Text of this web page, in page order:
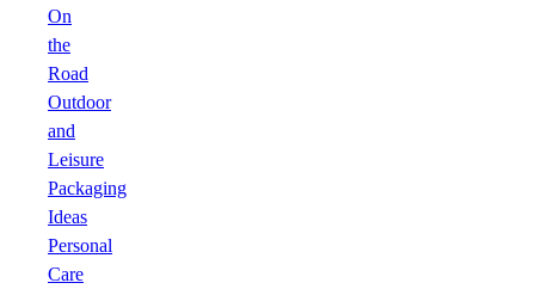
On
the
Road
Outdoor
and
Leisure
Packaging
Ideas
Personal
Care